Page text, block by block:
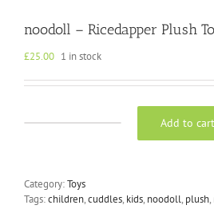
noodoll – Ricedapper Plush
£25.00 1 in stock
Toy
quantity
Add to cart
Category:Toys
Tags:children,cuddles, kids, noodoll, plush,